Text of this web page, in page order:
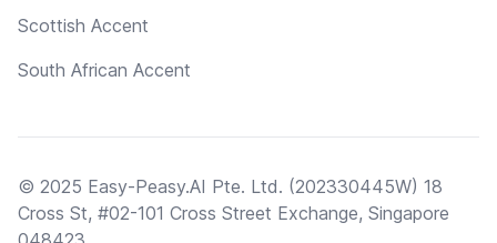
Scottish Accent
South African Accent
© 2025 Easy-Peasy.AI Pte. Ltd. (202330445W) 18
Cross St, #02-101 Cross Street Exchange, Singapore